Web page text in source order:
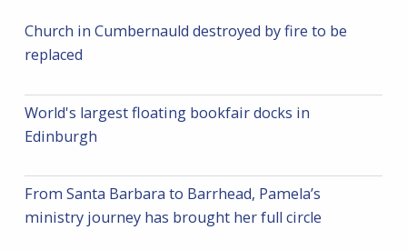
Church in Cumbernauld destroyed by fire to be
replaced
World's largest floating bookfair docks in
Edinburgh
From Santa Barbara to Barrhead, Pamela’s
ministry journey has brought her full circle